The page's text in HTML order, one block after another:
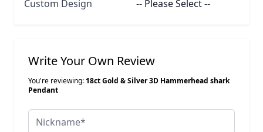
Custom Design
-- Please Select --
Write Your Own Review
You're reviewing:18ct Gold & Silver 3D Hammerhead shark
Pendant
Nickname